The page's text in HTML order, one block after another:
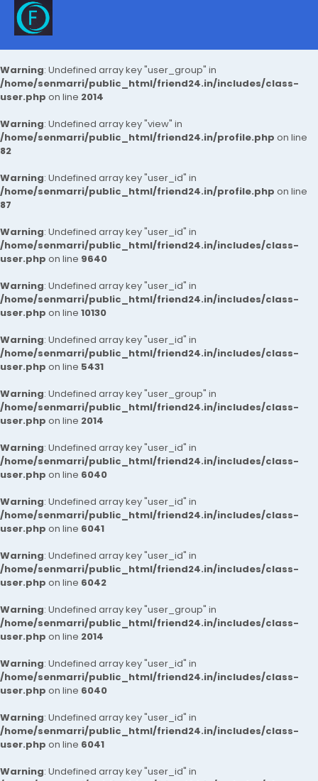
Warning: Undefined array key "user_group" in
/home/senmarri/public_html/friend24.in/includes/class-
user.php on line 2014
Warning: Undefined array key "view" in
/home/senmarri/public_html/friend24.in/profile.php on line
82
Warning: Undefined array key "user_id" in
/home/senmarri/public_html/friend24.in/profile.php on line
87
Warning: Undefined array key "user_id" in
/home/senmarri/public_html/friend24.in/includes/class-
user.php on line 9640
Warning: Undefined array key "user_id" in
/home/senmarri/public_html/friend24.in/includes/class-
user.php on line 10130
Warning: Undefined array key "user_id" in
/home/senmarri/public_html/friend24.in/includes/class-
user.php on line 5431
Warning: Undefined array key "user_group" in
/home/senmarri/public_html/friend24.in/includes/class-
user.php on line 2014
Warning: Undefined array key "user_id" in
/home/senmarri/public_html/friend24.in/includes/class-
user.php on line 6040
Warning: Undefined array key "user_id" in
/home/senmarri/public_html/friend24.in/includes/class-
user.php on line 6041
Warning: Undefined array key "user_id" in
/home/senmarri/public_html/friend24.in/includes/class-
user.php on line 6042
Warning: Undefined array key "user_group" in
/home/senmarri/public_html/friend24.in/includes/class-
user.php on line 2014
Warning: Undefined array key "user_id" in
/home/senmarri/public_html/friend24.in/includes/class-
user.php on line 6040
Warning: Undefined array key "user_id" in
/home/senmarri/public_html/friend24.in/includes/class-
user.php on line 6041
Warning: Undefined array key "user_id" in